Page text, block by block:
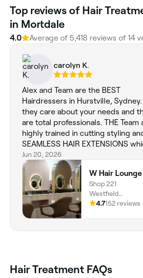
Top reviews of Hair
in Mortdale
4.0 Average of 5,418 reviews of 14
carolyn K.
Alex and Team are the BEST
Hairdressers in Hurstville, Sydney.
they care about your needs and
are total professionals. THE Team
highly trained in cutting styling and
SEAMLESS HAIR EXTENSIONS
is what i have had done. They are
easy to manage they are the Best
extensions out there. You can also
have them coloured any color you
like....If your looking for a
that cares about YOU and your Hair
dont walk past the Guys at W Hair
Lounge Hurstville.. 100/100 Thank
bomb.
Jun 20, 2026
W Hair Lounge
Shop 221
Westfield
Hurstville, 3 Cross
Wales
4.7152 reviews
Hair Treatment FAQs